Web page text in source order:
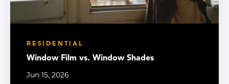
RESIDENTIAL
Window Film vs. Window Shades
Jun 15, 2026